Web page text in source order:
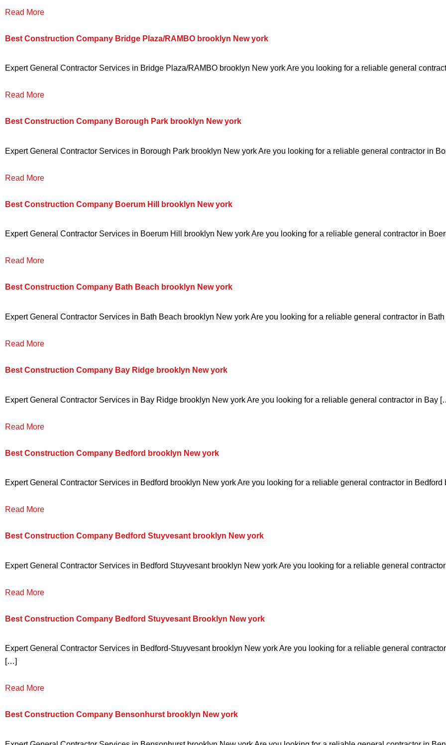
Read More
Best Construction Company Bridge Plaza/RAMBO brooklyn New york
Expert General Contractor Services in Bridge Plaza/RAMBO brooklyn New york Are you looking for a reliable general
Read More
Best Construction Company Borough Park brooklyn New york
Expert General Contractor Services in Borough Park brooklyn New york Are you looking for a reliable general contractor in
Read More
Best Construction Company Boerum Hill brooklyn New york
Expert General Contractor Services in Boerum Hill brooklyn New york Are you looking for a reliable general contractor in
Read More
Best Construction Company Bath Beach brooklyn New york
Expert General Contractor Services in Bath Beach brooklyn New york Are you looking for a reliable general contractor in
Read More
Best Construction Company Bay Ridge brooklyn New york
Expert General Contractor Services in Bay Ridge brooklyn New york Are you looking for a reliable general contractor in Bay
Read More
Best Construction Company Bedford brooklyn New york
Expert General Contractor Services in Bedford brooklyn New york Are you looking for a reliable general contractor in
Read More
Best Construction Company Bedford Stuyvesant brooklyn New york
Expert General Contractor Services in Bedford Stuyvesant brooklyn New york Are you looking for a reliable general
Read More
Best Construction Company Bedford Stuyvesant Brooklyn New york
Expert General Contractor Services in Bedford-Stuyvesant brooklyn New york Are you looking for a reliable general
[…]
Read More
Best Construction Company Bensonhurst brooklyn New york